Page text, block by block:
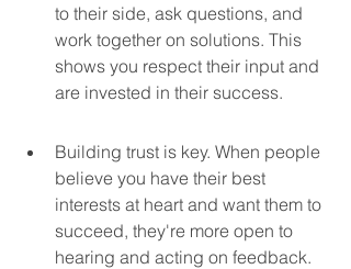
to their side, ask questions, and
work together on solutions. This
shows you respect their input and
are invested in their success.
Building trust is key. When people
believe you have their best
interests at heart and want them to
succeed, they're more open to
hearing and acting on feedback.